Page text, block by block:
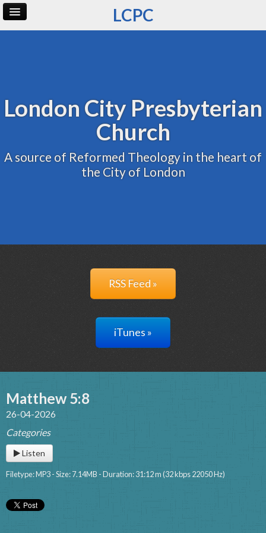
LCPC
London City Presbyterian
Church
A source of Reformed Theology in the heart of
the City of London
RSS Feed »
iTunes »
Matthew 5:8
26-04-2026
Categories
Listen
Filetype: MP3 - Size: 7.14MB - Duration: 31:12 m (32 kbps 22050 Hz)